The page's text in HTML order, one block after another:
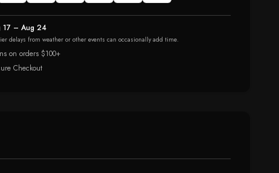
17 – Aug 24
delays from weather or other events can occasionally add time.
on orders $100+
Checkout